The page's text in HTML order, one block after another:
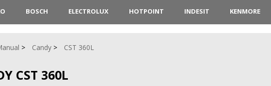
BOSCH ELECTROLUX HOTPOINT INDESIT KENMORE
Candy CST 360L
CST 360L